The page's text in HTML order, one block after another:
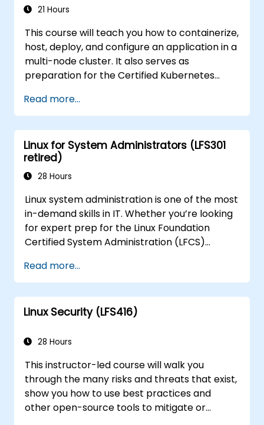
21 Hours
This course will teach you how to containerize,
host, deploy, and configure an application in a
multi-node cluster. It also serves as
preparation for the Certified Kubernetes
Read more...
Linux for System Administrators (LFS301
retired)
28 Hours
Linux system administration is one of the most
in-demand skills in IT. Whether you’re looking
for expert prep for the Linux Foundation
Certified System Administration (LFCS)
Linux IT career, transition to Linux from
another platform, or you’re just brushing up
on your sysadmin skills, this instructor-led
course will teach you what you need to know.
Read more...
Linux Security (LFS416)
28 Hours
This instructor-led course will walk you
through the many risks and threats that exist,
show you how to use best practices and
other open-source tools to mitigate or